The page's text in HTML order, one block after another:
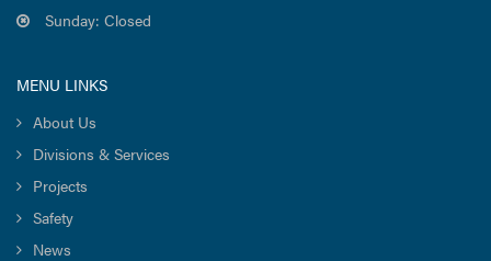
Sunday: Closed
MENU LINKS
About Us
Divisions & Services
Projects
Safety
News